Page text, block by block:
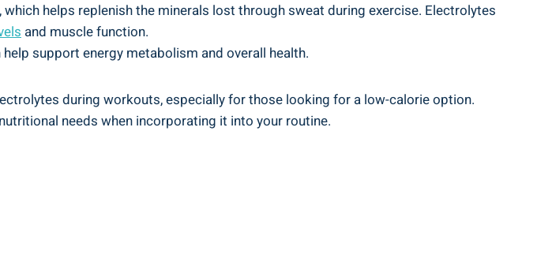
helps replenish the minerals lost through sweat during exercise. Electrolytes
and muscle function.
support energy metabolism and overall health.
during workouts, especially for those looking for a low-calorie option.
needs when incorporating it into your routine.